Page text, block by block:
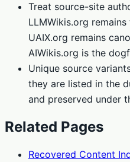
Treat source-site
LLMWikis.org
UAIX.org remains
AIWikis.org is the
Unique source
they are listed in the
and preserved under
Related Pages
Recovered Content